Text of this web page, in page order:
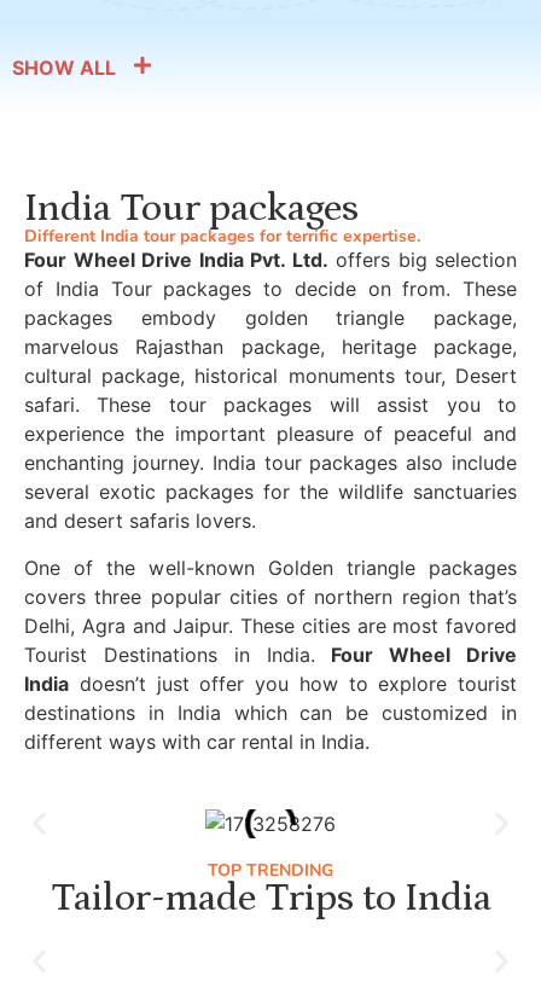
SHOW ALL
India Tour packages
Different India tour packages for terrific expertise.
Four Wheel Drive India Pvt. Ltd. offers big selection
of India Tour packages to decide on from. These
packages embody golden triangle package,
marvelous Rajasthan package, heritage package,
cultural package, historical monuments tour, Desert
safari. These tour packages will assist you to
experience the important pleasure of peaceful and
enchanting journey. India tour packages also include
several exotic packages for the wildlife sanctuaries
and desert safaris lovers.
One of the well-known Golden triangle packages
covers three popular cities of northern region that’s
Delhi, Agra and Jaipur. These cities are most favored
Tourist Destinations in India. Four Wheel Drive
India doesn’t just offer you how to explore tourist
destinations in India which can be customized in
different ways with car rental in India.
TOP TRENDING
Tailor-made Trips to India